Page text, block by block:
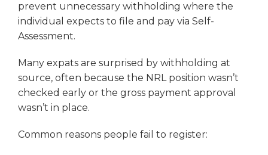
prevent unnecessary withholding where the
individual expects to file and pay via Self-
Assessment.
Many expats are surprised by withholding at
source, often because the NRL position wasn’t
checked early or the gross payment approval
wasn’t in place.
Common reasons people fail to register: